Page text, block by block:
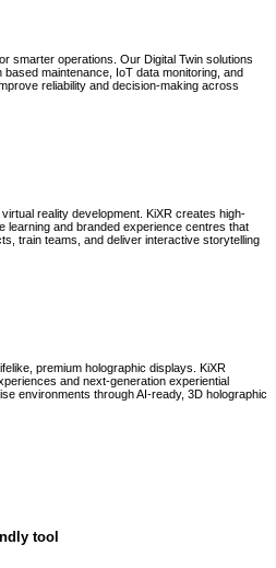
smarter operations. Our Digital Twin solutions
maintenance, IoT data monitoring, and
reliability and decision-making across
reality development. KiXR creates high-
learning and branded experience centres that
train teams, and deliver interactive storytelling
premium holographic displays. KiXR
and next-generation experiential
environments through AI-ready, 3D holographic
tool